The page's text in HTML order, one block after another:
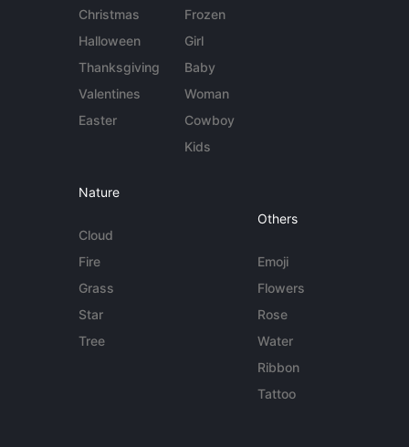
Christmas
Halloween
Thanksgiving
Valentines
Easter
Frozen
Girl
Baby
Woman
Cowboy
Kids
Nature
Cloud
Fire
Grass
Star
Tree
Others
Emoji
Flowers
Rose
Water
Ribbon
Tattoo